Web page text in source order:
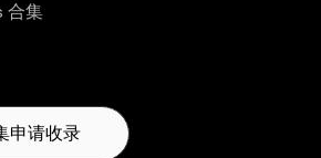
合集
申请收录